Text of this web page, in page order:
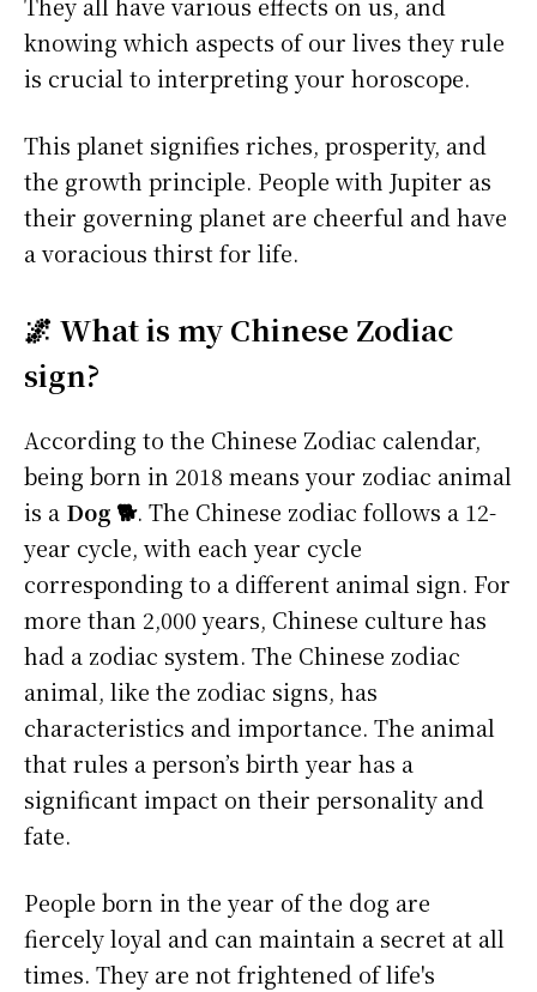
They all have various effects on us, and
knowing which aspects of our lives they rule
is crucial to interpreting your horoscope.
This planet signifies riches, prosperity, and
the growth principle. People with Jupiter as
their governing planet are cheerful and have
a voracious thirst for life.
🌌 What is my Chinese Zodiac
sign?
According to the Chinese Zodiac calendar,
being born in 2018 means your zodiac animal
is a Dog 🐕. The Chinese zodiac follows a 12-
year cycle, with each year cycle
corresponding to a different animal sign. For
more than 2,000 years, Chinese culture has
had a zodiac system. The Chinese zodiac
animal, like the zodiac signs, has
characteristics and importance. The animal
that rules a person’s birth year has a
significant impact on their personality and
fate.
People born in the year of the dog are
fiercely loyal and can maintain a secret at all
times. They are not frightened of life's